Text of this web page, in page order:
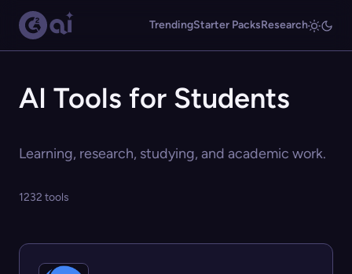
TrendingStarter PacksResearch
AI Tools for Students
Learning, research, studying, and academic work.
1232 tools